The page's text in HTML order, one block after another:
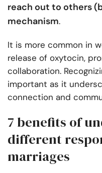
reach out to others
mechanism.
It is more common in
release of oxytocin,
collaboration.
important as it
connection and
7 benefits of
different
marriages